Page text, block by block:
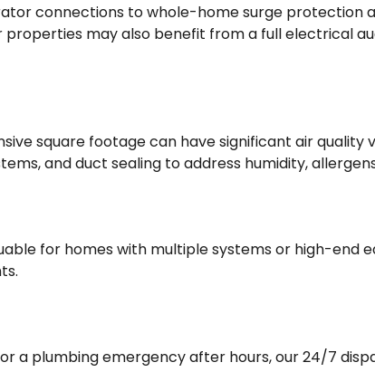
connections to whole-home surge protection
may also benefit from a full electrical
square footage can have significant air
and duct sealing to address humidity,
for homes with multiple systems or high-end
a plumbing emergency after hours, our 24/7